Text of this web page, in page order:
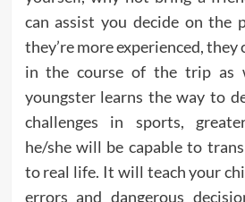
can assist you decide on the
they’re more experienced, they
in the course of the trip as
youngster learns the way to
challenges in sports,
he/she will be capable to
to real life. It will teach your
errors and dangerous